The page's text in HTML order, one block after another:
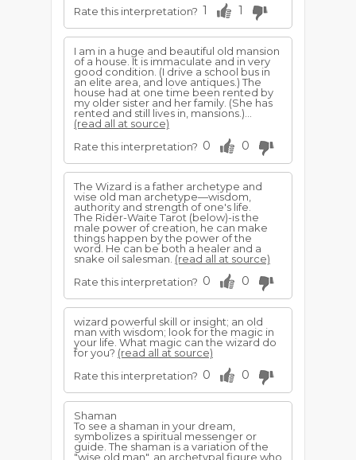
Rate this interpretation? 1 1
I am in a huge and beautiful old mansion
of a house. It is immaculate and in very
good condition. (I drive a school bus in
an elite area, and love antiques.) The
house had at one time been rented by
my older sister and her family. (She has
rented and still lives in, mansions.)...
(read all at source)
Rate this interpretation? 0 0
The Wizard is a father archetype and
wise old man archetype—wisdom,
authority and strength of one's life.
The Rider-Waite Tarot (below)-is the
male power of creation, he can make
things happen by the power of the
word. He can be both a healer and a
snake oil salesman. (read all at source)
Rate this interpretation? 0 0
wizard powerful skill or insight; an old
man with wisdom; look for the magic in
your life. What magic can the wizard do
for you? (read all at source)
Rate this interpretation? 0 0
Shaman
To see a shaman in your dream,
symbolizes a spiritual messenger or
guide. The shaman is a variation of the
"wise old man", an archetypal figure who